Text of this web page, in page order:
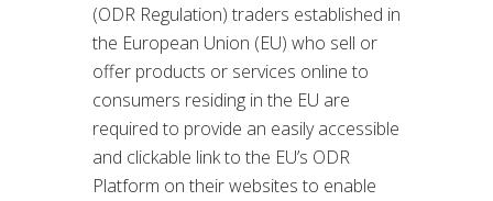
(ODR Regulation) traders established in
the European Union (EU) who sell or
offer products or services online to
consumers residing in the EU are
required to provide an easily accessible
and clickable link to the EU’s ODR
Platform on their websites to enable